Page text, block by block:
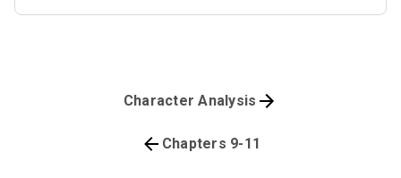
Chapters 9-11
Character Analysis